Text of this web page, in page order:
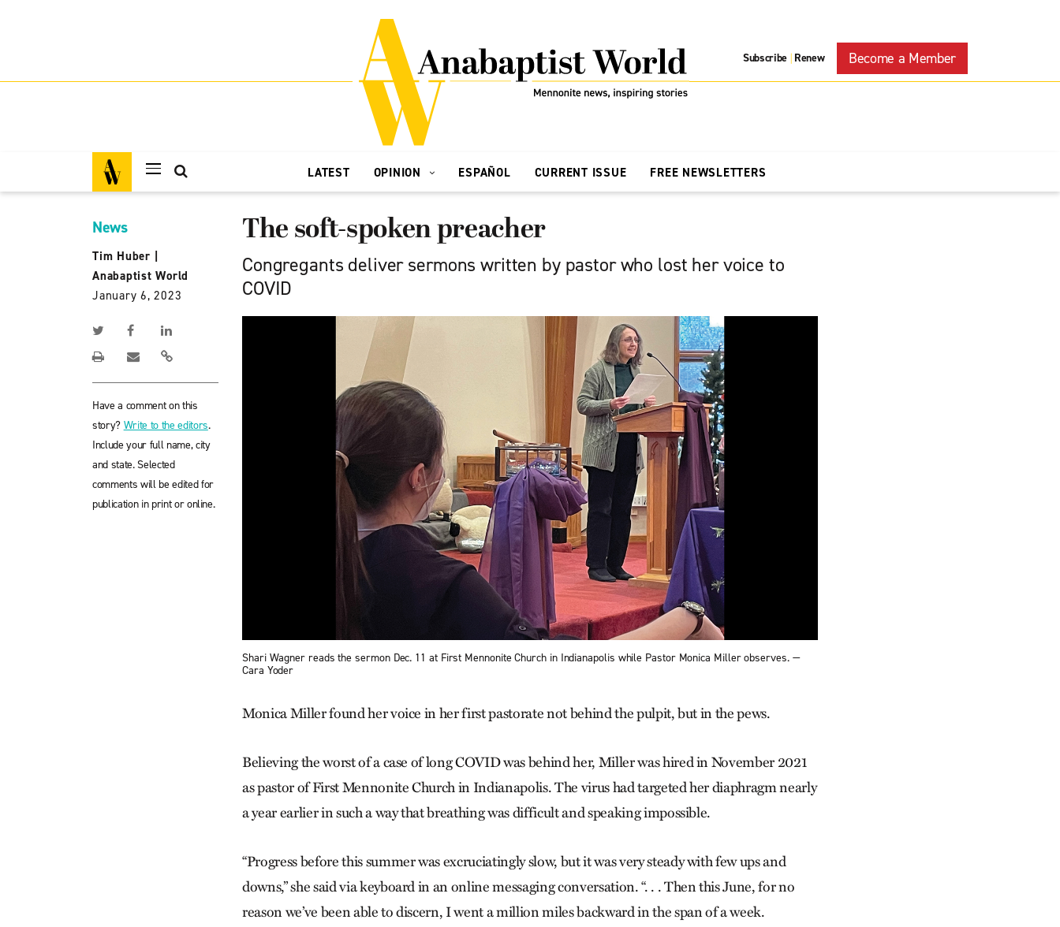
Subscribe | Renew Become a Member
LATEST OPINION ESPAÑOL CURRENT ISSUE FREE NEWSLETTERS
News
Tim Huber
Anabaptist World
January 6, 2023
Have a comment on this
story? Write to the editors.
Include your full name, city
and state. Selected
comments will be edited for
publication in print or online.
The soft-spoken preacher
Congregants deliver sermons written by pastor who lost her voice to
COVID
Shari Wagner reads the sermon Dec. 11 at First Mennonite Church in Indianapolis while Pastor Monica Miller observes. —
Cara Yoder
Monica Miller found her voice in her first pastorate not behind the pulpit, but in the pews.
Believing the worst of a case of long COVID was behind her, Miller was hired in November 2021
as pastor of First Mennonite Church in Indianapolis. The virus had targeted her diaphragm nearly
a year earlier in such a way that breathing was difficult and speaking impossible.
“Progress before this summer was excruciatingly slow, but it was very steady with few ups and
downs,” she said via keyboard in an online messaging conversation. “. . . Then this June, for no
reason we’ve been able to discern, I went a million miles backward in the span of a week.